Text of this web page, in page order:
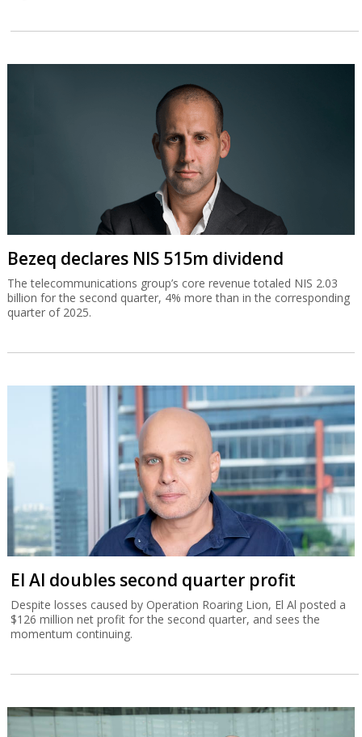
Bezeq declares NIS 515m dividend
The telecommunications group’s core revenue totaled NIS 2.03
billion for the second quarter, 4% more than in the corresponding
quarter of 2025.
El Al doubles second quarter profit
Despite losses caused by Operation Roaring Lion, El Al posted a
$126 million net profit for the second quarter, and sees the
momentum continuing.